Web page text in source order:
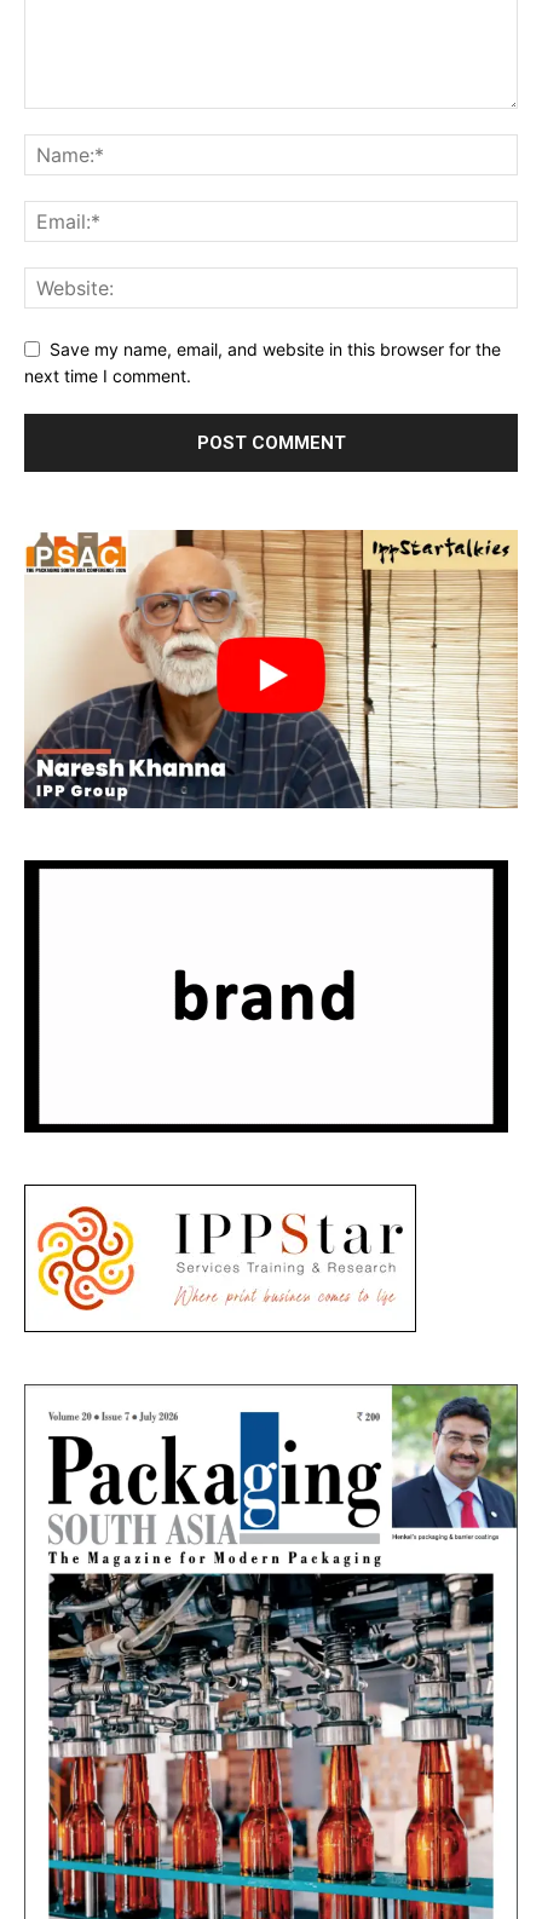
Save my name, email, and website in this browser for the
next time I comment.